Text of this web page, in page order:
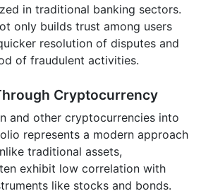
in traditional banking sectors.
only builds trust among users
resolution of disputes and
of fraudulent activities.
Cryptocurrency
and other cryptocurrencies into
represents a modern approach
traditional assets,
exhibit low correlation with
like stocks and bonds.